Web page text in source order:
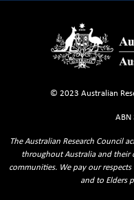
© 2023 Australian
ABN
The Australian Research Council
throughout Australia and their
communities. We pay our
and to Elders